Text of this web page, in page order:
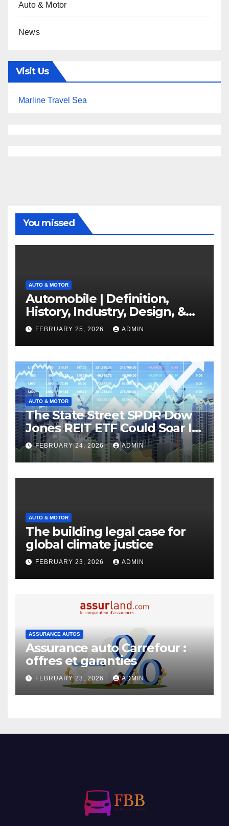
Auto & Motor
News
Visit Us
Marline Travel Sea
You missed
AUTO & MOTOR
Automobile | Definition,
History, Industry, Design, &
Facts
FEBRUARY 25, 2026 ADMIN
AUTO & MOTOR
The State Street SPDR Dow
Jones REIT ETF Could Soar If
These 2 Things Go Right
FEBRUARY 24, 2026 ADMIN
AUTO & MOTOR
The building legal case for
global climate justice
FEBRUARY 23, 2026 ADMIN
ASSURANCE AUTOS
Assurance auto Carrefour :
offres et garanties
FEBRUARY 23, 2026 ADMIN